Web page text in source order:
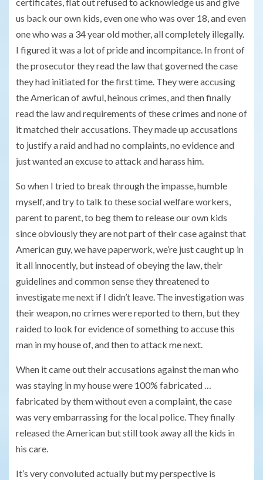
certificates, flat out refused to acknowledge us and give
us back our own kids, even one who was over 18, and even
one who was a 34 year old mother, all completely illegally.
I figured it was a lot of pride and incompitance. In front of
the prosecutor they read the law that governed the case
they had initiated for the first time. They were accusing
the American of awful, heinous crimes, and then finally
read the law and requirements of these crimes and none of
it matched their accusations. They made up accusations
to justify a raid and had no complaints, no evidence and
just wanted an excuse to attack and harass him.
So when I tried to break through the impasse, humble
myself, and try to talk to these social welfare workers,
parent to parent, to beg them to release our own kids
since obviously they are not part of their case against that
American guy, we have paperwork, we’re just caught up in
it all innocently, but instead of obeying the law, their
guidelines and common sense they threatened to
investigate me next if I didn’t leave. The investigation was
their weapon, no crimes were reported to them, but they
raided to look for evidence of something to accuse this
man in my house of, and then to attack me next.
When it came out their accusations against the man who
was staying in my house were 100% fabricated …
fabricated by them without even a complaint, the case
was very embarrassing for the local police. They finally
released the American but still took away all the kids in
his care.
It’s very convoluted actually but my perspective is